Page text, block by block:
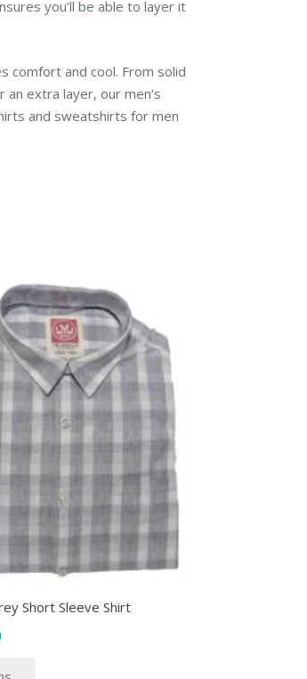
you’ll be able to layer it
comfort and cool. From solid
extra layer, our men’s
and sweatshirts for men
Short Sleeve Shirt
Current